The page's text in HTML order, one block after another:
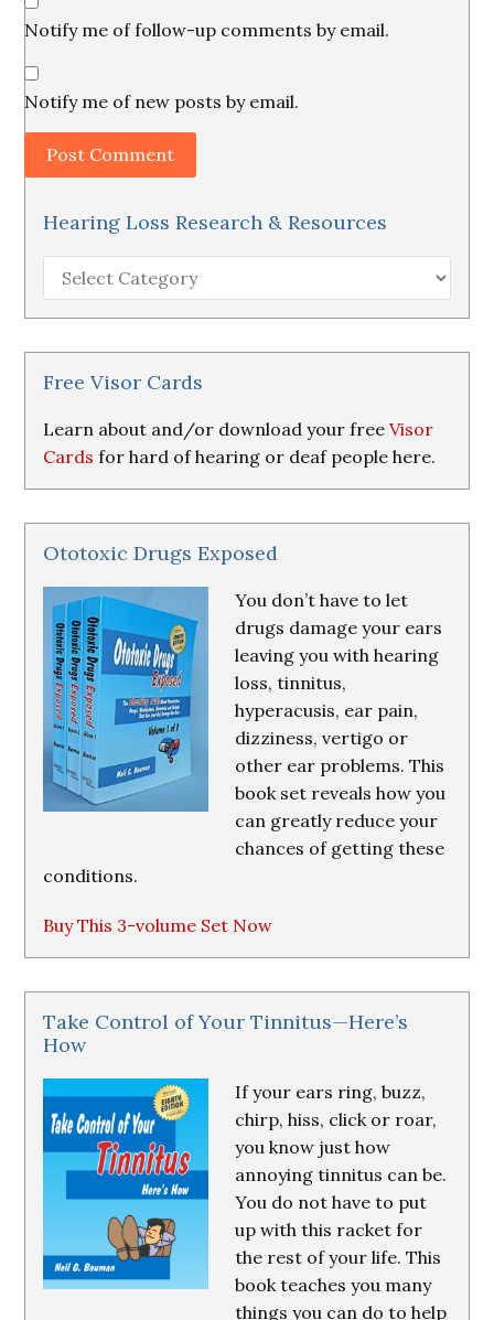
Notify me of follow-up comments by email.
Notify me of new posts by email.
Hearing Loss Research & Resources
Hearing
Loss
Research
&
Resources
Free Visor Cards
Learn about and/or download your freeVisor
Cards for hard of hearing or deaf people here.
Ototoxic Drugs Exposed
You don’t have to let
drugs damage your ears
leaving you with hearing
loss, tinnitus,
hyperacusis, ear pain,
dizziness, vertigo or
other ear problems. This
book set reveals how you
can greatly reduce your
chances of getting these
conditions.
Buy This 3-volume Set Now
Take Control of Your Tinnitus—Here’s
How
If your ears ring, buzz,
chirp, hiss, click or roar,
you know just how
annoying tinnitus can be.
You do not have to put
up with this racket for
the rest of your life. This
book teaches you many
things you can do to help